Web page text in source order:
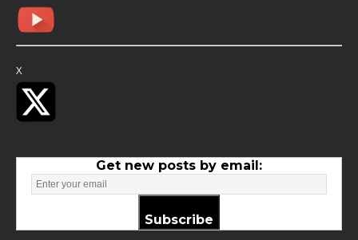
X
Get new posts by email:
Subscribe